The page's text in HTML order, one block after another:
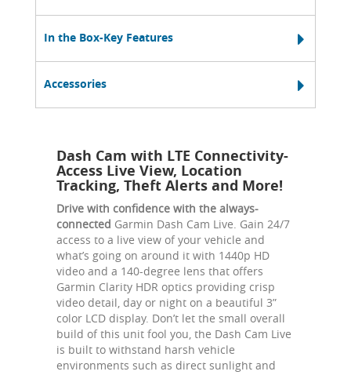
In the Box-Key Features
Accessories
Dash Cam with LTE Connectivity-
Access Live View, Location
Tracking, Theft Alerts and More!
Drive with confidence with the always-
connected Garmin Dash Cam Live. Gain 24/7
access to a live view of your vehicle and
what’s going on around it with 1440p HD
video and a 140-degree lens that offers
Garmin Clarity HDR optics providing crisp
video detail, day or night on a beautiful 3”
color LCD display. Don’t let the small overall
build of this unit fool you, the Dash Cam Live
is built to withstand harsh vehicle
environments such as direct sunlight and